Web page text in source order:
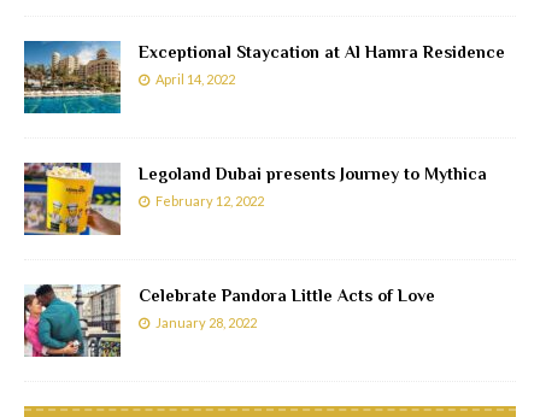
Exceptional Staycation at Al Hamra Residence
April 14, 2022
Legoland Dubai presents Journey to Mythica
February 12, 2022
Celebrate Pandora Little Acts of Love
January 28, 2022